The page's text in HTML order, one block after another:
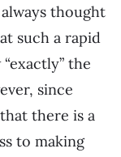
thought
such a rapid
the
since
there is a
to making